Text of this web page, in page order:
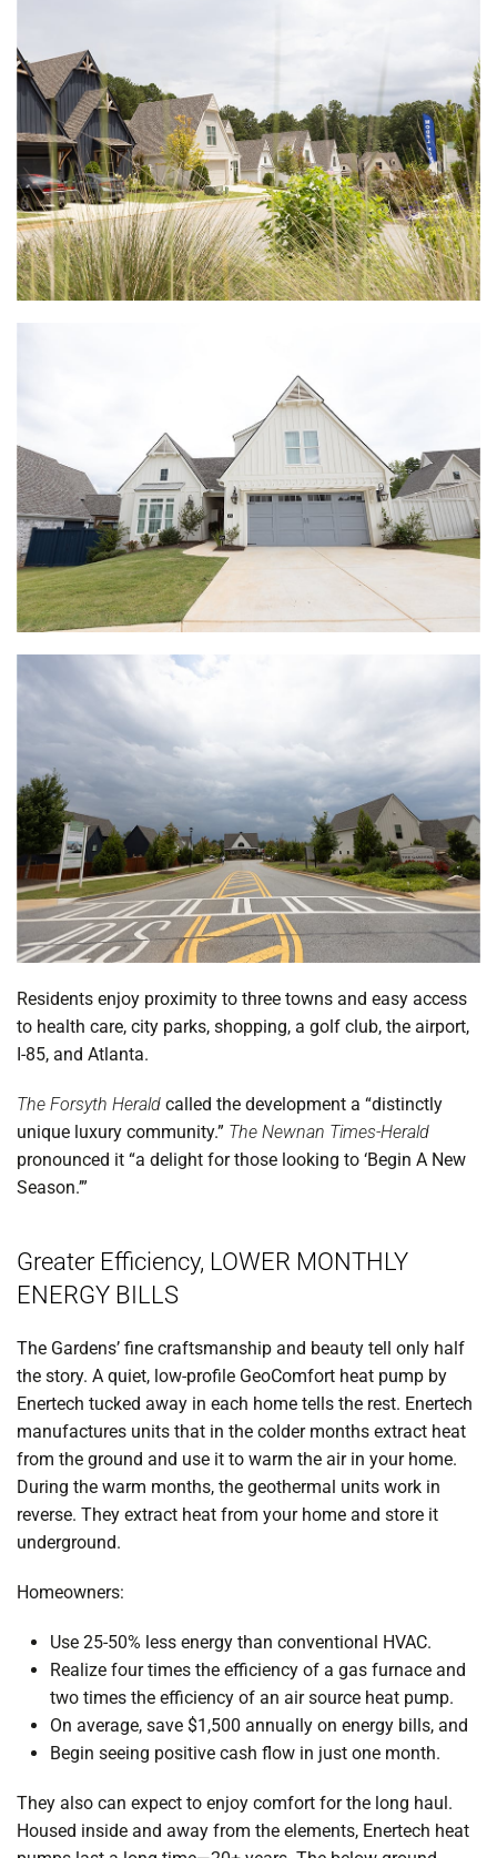
Residents enjoy proximity to three towns and easy access
to health care, city parks, shopping, a golf club, the airport,
I-85, and Atlanta.
The Forsyth Herald called the development a “distinctly
unique luxury community.” The Newnan Times-Herald
pronounced it “a delight for those looking to ‘Begin A New
Season.’”
Greater Efficiency, LOWER MONTHLY
ENERGY BILLS
The Gardens’ fine craftsmanship and beauty tell only half
the story. A quiet, low-profile GeoComfort heat pump by
Enertech tucked away in each home tells the rest. Enertech
manufactures units that in the colder months extract heat
from the ground and use it to warm the air in your home.
During the warm months, the geothermal units work in
reverse. They extract heat from your home and store it
underground.
Homeowners:
Use 25-50% less energy than conventional HVAC.
Realize four times the efficiency of a gas furnace and
two times the efficiency of an air source heat pump.
On average, save $1,500 annually on energy bills, and
Begin seeing positive cash flow in just one month.
They also can expect to enjoy comfort for the long haul.
Housed inside and away from the elements, Enertech heat